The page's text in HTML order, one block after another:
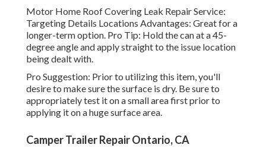
Motor Home Roof Covering Leak Repair Service:
Targeting Details Locations Advantages: Great for a
longer-term option. Pro Tip: Hold the can at a 45-
degree angle and apply straight to the issue location
being dealt with.
Pro Suggestion: Prior to utilizing this item, you'll
desire to make sure the surface is dry. Be sure to
appropriately test it on a small area first prior to
applying it on a huge surface area.
Camper Trailer Repair Ontario, CA